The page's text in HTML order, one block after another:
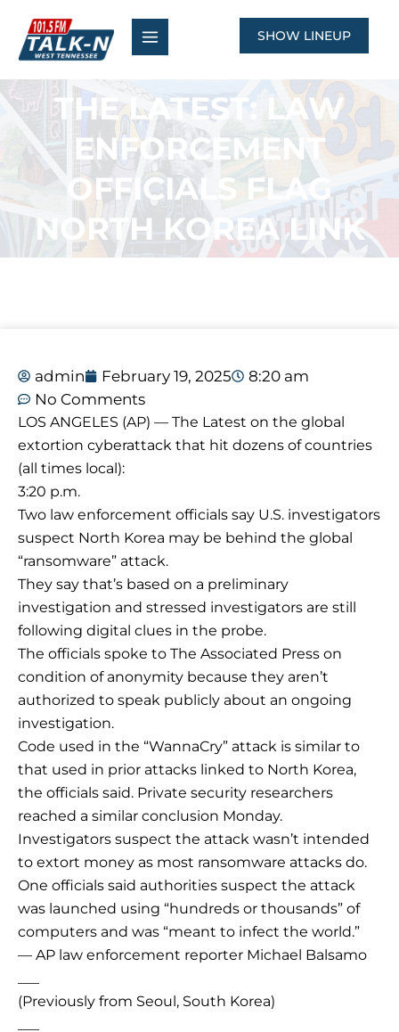
content
SHOW LINEUP
THE LATEST: LAW
ENFORCEMENT
OFFICIALS FLAG
NORTH KOREA LINK
admin February 19, 2025
8:20 am
No Comments
LOS ANGELES (AP) — The Latest on the global
extortion cyberattack that hit dozens of countries
(all times local):
3:20 p.m.
Two law enforcement officials say U.S. investigators
suspect North Korea may be behind the global
“ransomware” attack.
They say that’s based on a preliminary
investigation and stressed investigators are still
following digital clues in the probe.
The officials spoke to The Associated Press on
condition of anonymity because they aren’t
authorized to speak publicly about an ongoing
investigation.
Code used in the “WannaCry” attack is similar to
that used in prior attacks linked to North Korea,
the officials said. Private security researchers
reached a similar conclusion Monday.
Investigators suspect the attack wasn’t intended
to extort money as most ransomware attacks do.
One officials said authorities suspect the attack
was launched using “hundreds or thousands” of
computers and was “meant to infect the world.”
— AP law enforcement reporter Michael Balsamo
(Previously from Seoul, South Korea)